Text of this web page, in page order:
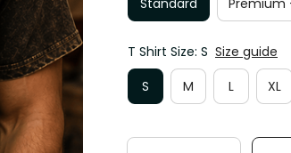
T Shirt Size: S Size guide
S
M L XL